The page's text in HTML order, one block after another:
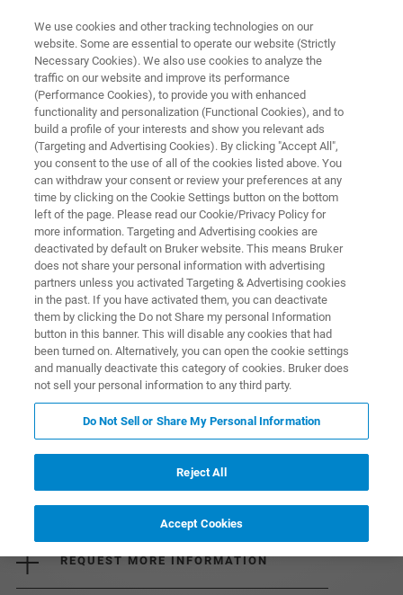
AUTOMATED AFM METROLOGY
InSight 300
Best-in-Class Automated AFM for Accurate
Inline 3D Metrology
DOWNLOAD THE BROCHURE
REQUEST MORE INFORMATION
We use cookies and other tracking technologies on our
website. Some are essential to operate our website (Strictly
Necessary Cookies). We also use cookies to analyze the
traffic on our website and improve its performance
(Performance Cookies), to provide you with enhanced
functionality and personalization (Functional Cookies), and to
build a profile of your interests and show you relevant ads
(Targeting and Advertising Cookies). By clicking "Accept All",
you consent to the use of all of the cookies listed above. You
can withdraw your consent or review your preferences at any
time by clicking on the Cookie Settings button on the bottom
left of the page. Please read our Cookie/Privacy Policy for
more information. Targeting and Advertising cookies are
deactivated by default on Bruker website. This means Bruker
does not share your personal information with advertising
partners unless you activated Targeting & Advertising cookies
in the past. If you have activated them, you can deactivate
them by clicking the Do not Share my personal Information
button in this banner. This will disable any cookies that had
been turned on. Alternatively, you can open the cookie settings
and manually deactivate this category of cookies. Bruker does
not sell your personal information to any third party.
Do Not Sell or Share My Personal Information
Reject All
Accept Cookies